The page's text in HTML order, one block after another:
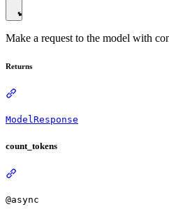
Make a request to the model with
Returns
ModelResponse
count_tokens
@async